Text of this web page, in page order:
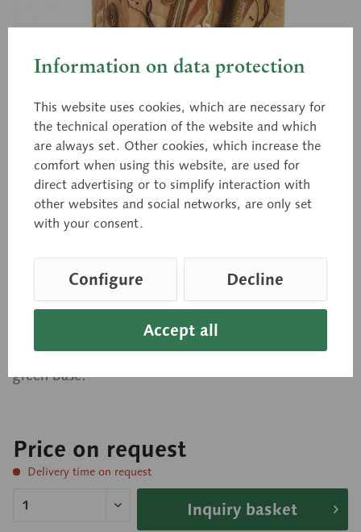
KS 4
Enlarged approximately 70 times, in SOMSO-
PLAST®. Showing the scalp with hair in different
sectional planes. Cannot be disassembled. On a
green base.
Price on request
Delivery time on request
Inquiry basket
Information on data protection
This website uses cookies, which are necessary for
the technical operation of the website and which
are always set. Other cookies, which increase the
comfort when using this website, are used for
direct advertising or to simplify interaction with
other websites and social networks, are only set
with your consent.
Accept all
Configure Decline